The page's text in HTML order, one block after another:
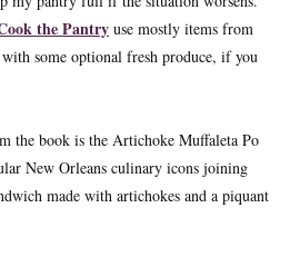
the Pantry use mostly items from
some optional fresh produce, if you
the book is the Artichoke Muffaleta Po
New Orleans culinary icons joining
made with artichokes and a piquant